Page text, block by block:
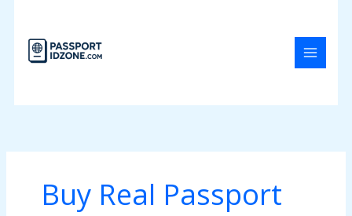
content
Buy Real Passport